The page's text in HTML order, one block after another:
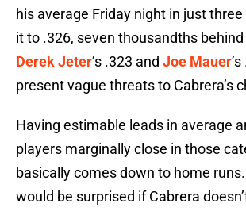
his average Friday night in just
it to .326, seven thousandths
Derek Jeter’s .323 and Joe Mauer
present vague threats to Cabrera’s
Having estimable leads in average
players marginally close in those
basically comes down to home
would be surprised if Cabrera